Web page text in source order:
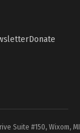
Donate
Suite #150, Wixom,